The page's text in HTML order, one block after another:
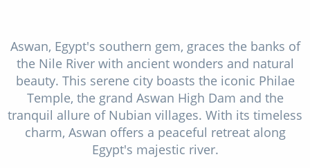
Aswan, Egypt's southern gem, graces the banks of
the Nile River with ancient wonders and natural
beauty. This serene city boasts the iconic Philae
Temple, the grand Aswan High Dam and the
tranquil allure of Nubian villages. With its timeless
charm, Aswan offers a peaceful retreat along
Egypt's majestic river.